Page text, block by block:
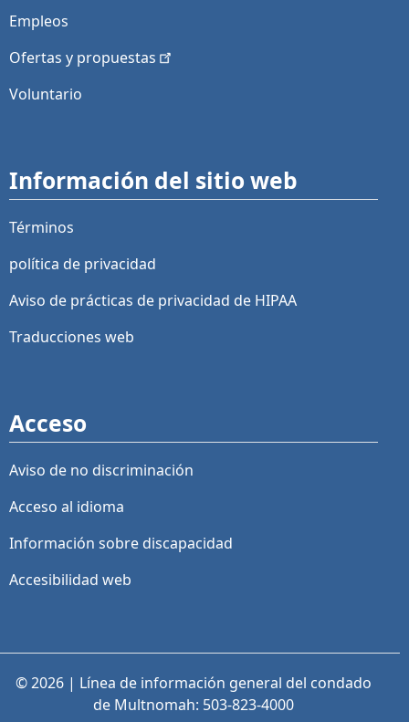
Empleos
Ofertas y propuestas
Voluntario
Información del sitio web
Términos
política de privacidad
Aviso de prácticas de privacidad de HIPAA
Traducciones web
Acceso
Aviso de no discriminación
Acceso al idioma
Información sobre discapacidad
Accesibilidad web
© 2026 | Línea de información general del condado
de Multnomah: 503-823-4000